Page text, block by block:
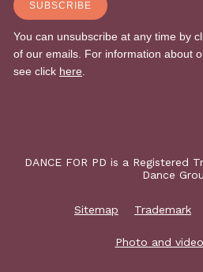
DANCE FOR PD is a Registered
Dance
Sitemap Trademark
Photo and